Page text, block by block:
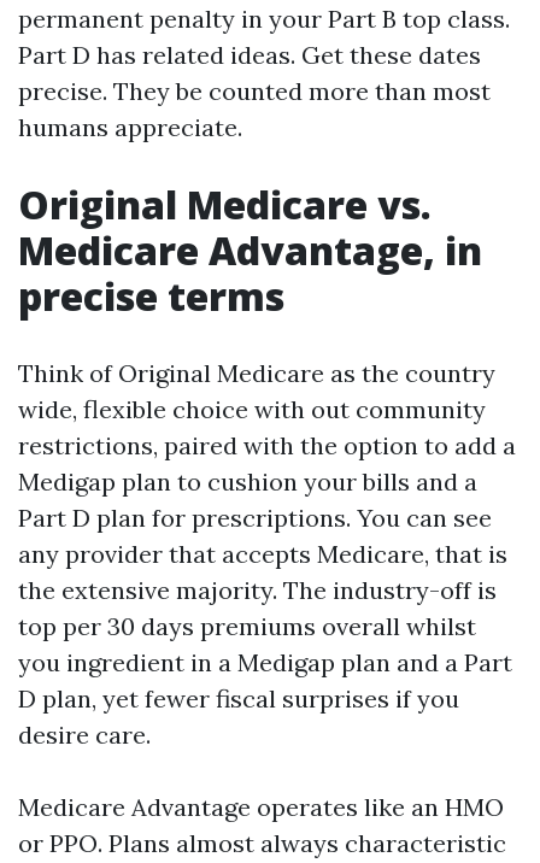
permanent penalty in your Part B top class.
Part D has related ideas. Get these dates
precise. They be counted more than most
humans appreciate.
Original Medicare vs.
Medicare Advantage, in
precise terms
Think of Original Medicare as the country
wide, flexible choice with out community
restrictions, paired with the option to add a
Medigap plan to cushion your bills and a
Part D plan for prescriptions. You can see
any provider that accepts Medicare, that is
the extensive majority. The industry-off is
top per 30 days premiums overall whilst
you ingredient in a Medigap plan and a Part
D plan, yet fewer fiscal surprises if you
desire care.
Medicare Advantage operates like an HMO
or PPO. Plans almost always characteristic